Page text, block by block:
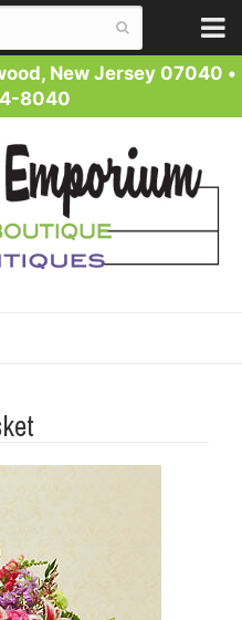
New Jersey 07040 •
8040